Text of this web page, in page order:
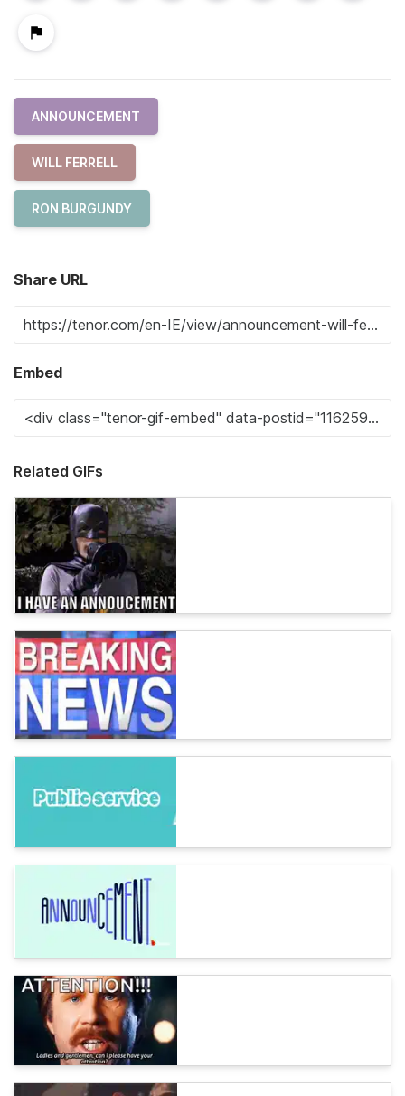
ANNOUNCEMENT
WILL FERRELL
RON BURGUNDY
Share URL
Embed
Related GIFs